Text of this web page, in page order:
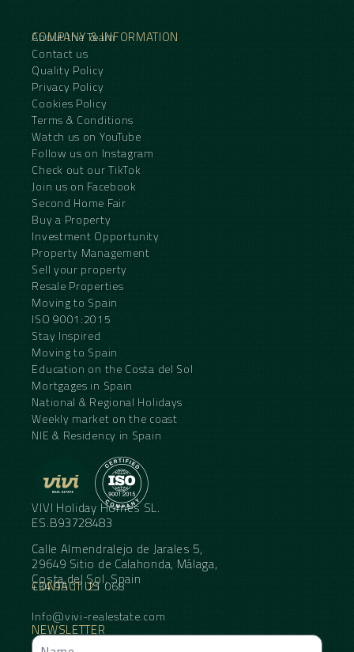
COMPANY & INFORMATION
About the Team
Contact us
Quality Policy
Privacy Policy
Cookies Policy
Terms & Conditions
Watch us on YouTube
Follow us on Instagram
Check out our TikTok
Join us on Facebook
Second Home Fair
Buy a Property
Investment Opportunity
Property Management
Sell your property
Resale Properties
Moving to Spain
ISO 9001:2015
Stay Inspired
Moving to Spain
Education on the Costa del Sol
Mortgages in Spain
National & Regional Holidays
Weekly market on the coast
NIE & Residency in Spain
VIVI Holiday Homes SL.
ES.B93728483
Calle Almendralejo de Jarales 5,
29649 Sitio de Calahonda, Málaga,
Costa del Sol, Spain
CONTACT US
+34 95 11 21 068
Info@vivi-realestate.com
NEWSLETTER